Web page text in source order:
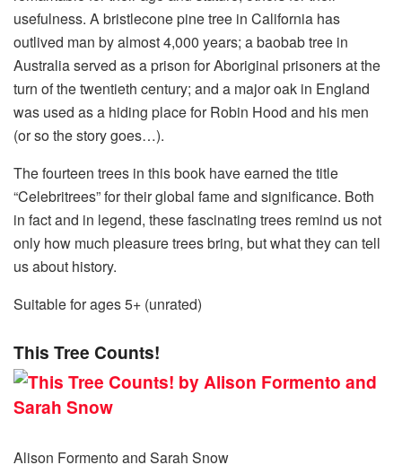
usefulness. A bristlecone pine tree in California has
outlived man by almost 4,000 years; a baobab tree in
Australia served as a prison for Aboriginal prisoners at the
turn of the twentieth century; and a major oak in England
was used as a hiding place for Robin Hood and his men
(or so the story goes…).
The fourteen trees in this book have earned the title
“Celebritrees” for their global fame and significance. Both
in fact and in legend, these fascinating trees remind us not
only how much pleasure trees bring, but what they can tell
us about history.
Suitable for ages 5+ (unrated)
This Tree Counts!
Alison Formento and Sarah Snow